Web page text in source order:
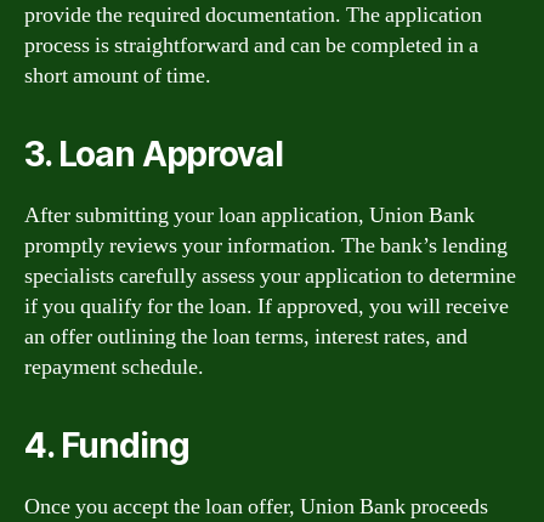
provide the required documentation. The application
process is straightforward and can be completed in a
short amount of time.
3. Loan Approval
After submitting your loan application, Union Bank
promptly reviews your information. The bank’s lending
specialists carefully assess your application to determine
if you qualify for the loan. If approved, you will receive
an offer outlining the loan terms, interest rates, and
repayment schedule.
4. Funding
Once you accept the loan offer, Union Bank proceeds